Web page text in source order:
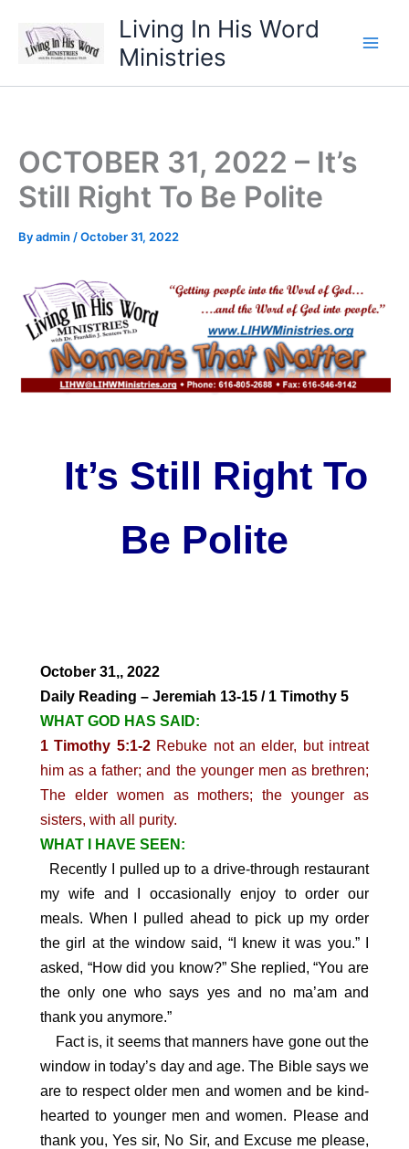
content
Living In His Word
Ministries
OCTOBER 31, 2022 – It’s
Still Right To Be Polite
Byadmin /October 31, 2022
It’s Still Right To
Be Polite
October 31,, 2022
Daily Reading – Jeremiah 13-15 / 1 Timothy 5
WHAT GOD HAS SAID:
1 Timothy 5:1-2Rebuke not an elder, but intreat
him as a father; and the younger men as brethren;
The elder women as mothers; the younger as
sisters, with all purity.
WHAT I HAVE SEEN:
Recently I pulled up to a drive-through restaurant
my wife and I occasionally enjoy to order our
meals. When I pulled ahead to pick up my order
the girl at the window said, “I knew it was you.” I
asked, “How did you know?” She replied, “You are
the only one who says yes and no ma’am and
thank you anymore.”
Fact is, it seems that manners have gone out the
window in today’s day and age. The Bible says we
are to respect older men and women and be kind-
hearted to younger men and women. Please and
thank you, Yes sir, No Sir, and Excuse me please,